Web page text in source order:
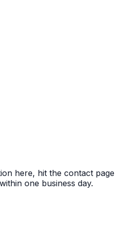
here, hit the contact page
one business day.